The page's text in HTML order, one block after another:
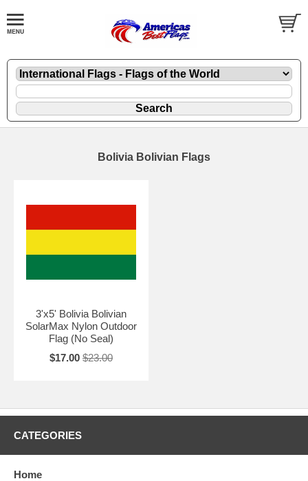
Bolivia Bolivian Flags
3'x5' Bolivia Bolivian
SolarMax Nylon Outdoor
Flag (No Seal)
$17.00 $23.00
CATEGORIES
Home